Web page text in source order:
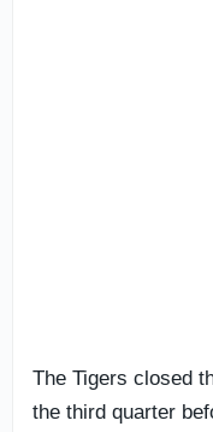
The Tigers closed
the third quarter